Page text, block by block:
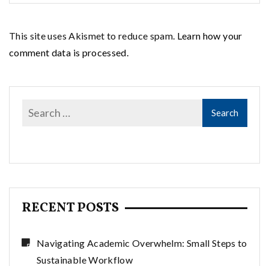
This site uses Akismet to reduce spam. Learn how your
comment data is processed.
RECENT POSTS
Navigating Academic Overwhelm: Small Steps to
Sustainable Workflow